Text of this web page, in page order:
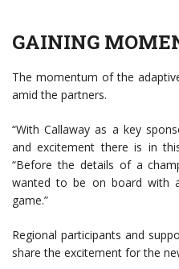
GAINING
The momentum of the
amid the partners.
“With Callaway as a key
and excitement there is in
“Before the details of a
wanted to be on board with
game.”
Regional participants and
share the excitement for the